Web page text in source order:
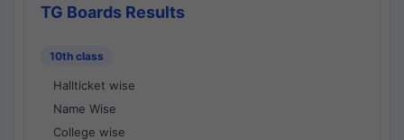
TG Boards Results
10th class
Hallticket wise
Name Wise
College wise